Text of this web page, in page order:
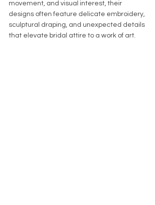
movement, and visual interest, their
designs often feature delicate embroidery,
sculptural draping, and unexpected details
that elevate bridal attire to a work of art.